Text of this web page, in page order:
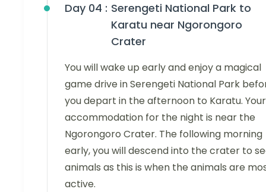
Day 04 : Serengeti National Park to
Karatu near Ngorongoro
Crater
You will wake up early and enjoy a magical
game drive in Serengeti National Park
you depart in the afternoon to Karatu. Your
accommodation for the night is near the
Ngorongoro Crater. The following morning
early, you will descend into the crater to
animals as this is when the animals are
active.